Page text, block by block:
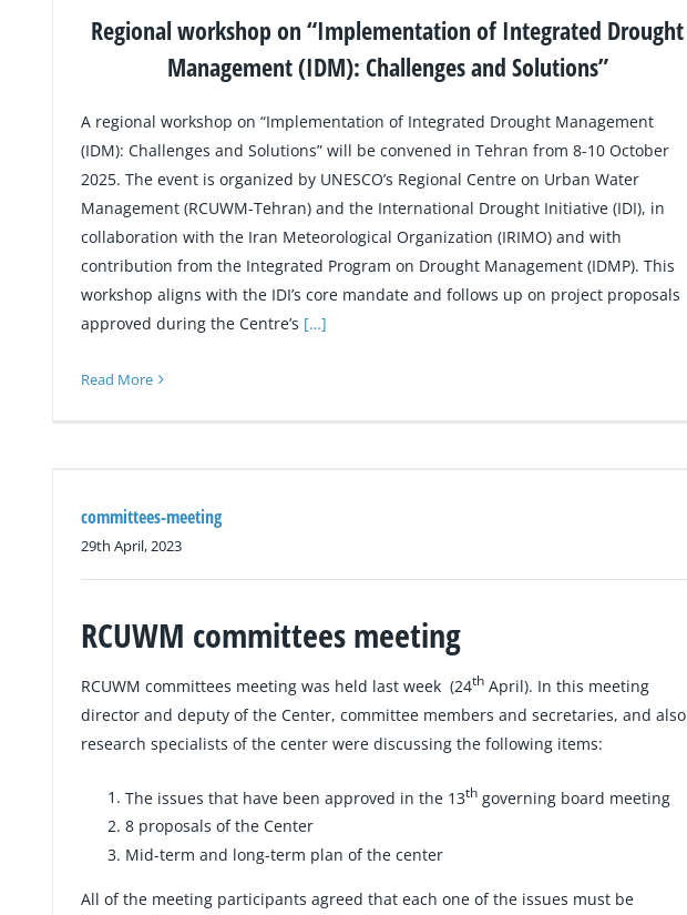
Regional workshop on “Implementation of Integrated Drought
Management (IDM): Challenges and Solutions”
A regional workshop on “Implementation of Integrated Drought Management
(IDM): Challenges and Solutions” will be convened in Tehran from 8-10 October
2025. The event is organized by UNESCO’s Regional Centre on Urban Water
Management (RCUWM-Tehran) and the International Drought Initiative (IDI), in
collaboration with the Iran Meteorological Organization (IRIMO) and with
contribution from the Integrated Program on Drought Management (IDMP). This
workshop aligns with the IDI’s core mandate and follows up on project proposals
approved during the Centre’s […]
Read More
committees-meeting
29th April, 2023
RCUWM committees meeting
RCUWM committees meeting was held last week (24th April). In this meeting
director and deputy of the Center, committee members and secretaries, and also
research specialists of the center were discussing the following items:
The issues that have been approved in the 13th governing board meeting
8 proposals of the Center
Mid-term and long-term plan of the center
All of the meeting participants agreed that each one of the issues must be